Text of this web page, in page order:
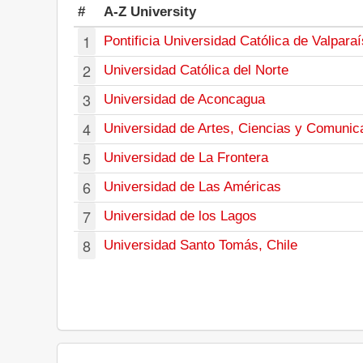
# A-Z University
1 Pontificia Universidad Católica de
2 Universidad Católica del Norte
3 Universidad de Aconcagua
4 Universidad de Artes, Ciencias y
5 Universidad de La Frontera
6 Universidad de Las Américas
7 Universidad de los Lagos
8 Universidad Santo Tomás, Chile